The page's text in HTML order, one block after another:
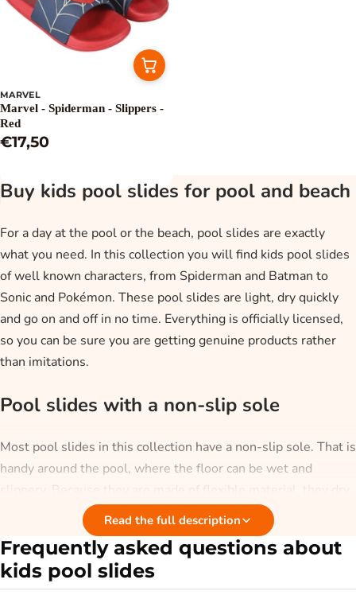
MARVEL
Marvel - Spiderman - Slippers -
Red
€17,50
Buy kids pool slides for pool and beach
For a day at the pool or the beach, pool slides are exactly
what you need. In this collection you will find kids pool slides
of well known characters, from Spiderman and Batman to
Sonic and Pokémon. These pool slides are light, dry quickly
and go on and off in no time. Everything is officially licensed,
so you can be sure you are getting genuine products rather
than imitations.
Pool slides with a non-slip sole
Most pool slides in this collection have a non-slip sole. That is
handy around the pool, where the floor can be wet and
slippery. Because they are made of flexible material, they dry
quickly and stay light to carry. That way your child keeps dry
feet and is less likely to slip.
What occasion are pool slides for?
Read the full description
Frequently asked questions about
kids pool slides